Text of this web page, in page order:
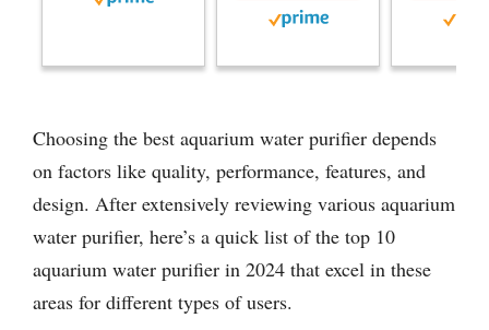
Choosing the best aquarium water purifier depends
on factors like quality, performance, features, and
design. After extensively reviewing various aquarium
water purifier, here’s a quick list of the top 10
aquarium water purifier in 2024 that excel in these
areas for different types of users.